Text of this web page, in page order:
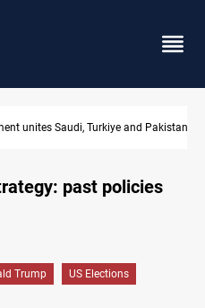
unites Saudi, Turkiye and Pakistan
past policies
Trump US Elections